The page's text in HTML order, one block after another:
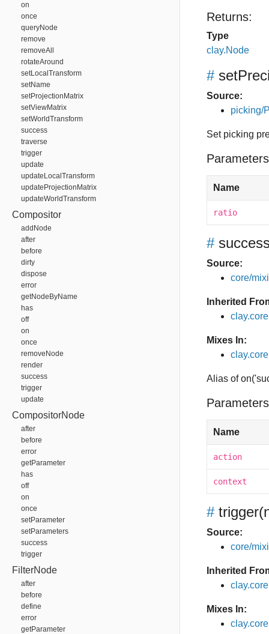
on
once
queryNode
remove
removeAll
rotateAround
setLocalTransform
setName
setProjectionMatrix
setViewMatrix
setWorldTransform
success
traverse
trigger
update
updateLocalTransform
updateProjectionMatrix
updateWorldTransform
Compositor
addNode
after
before
dirty
dispose
error
getNodeByName
has
off
on
once
removeNode
render
success
trigger
update
CompositorNode
after
before
error
getParameter
has
off
on
once
setParameter
setParameters
success
trigger
FilterNode
after
before
define
error
getParameter
Returns:
Type
clay.Node
#
Source:
picking/
Set picking
Name
ratio
#
Source:
core/
Inherited
Mixes In:
Alias of
Name
action
context
# trigger
Source:
core/
Inherited
Mixes In: